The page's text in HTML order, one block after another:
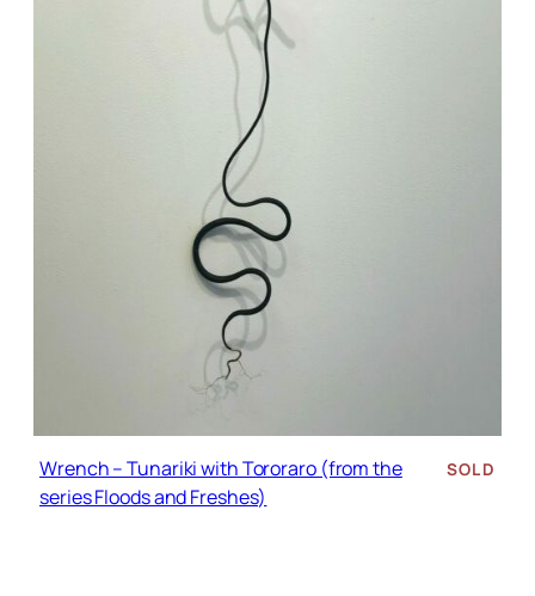
Wrench – Tunariki with Tororaro (from the
series Floods and Freshes)
SOLD